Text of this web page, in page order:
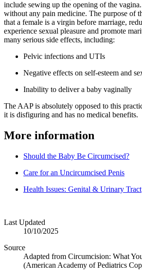
include sewing up the opening of the
without any pain medicine. The purpose of
that a female is a virgin before marriage,
experience sexual pleasure and promote
many serious side effects, including:
Pelvic infections and UTIs
Negative effects on self-esteem and
Inability to deliver a baby vaginally
The AAP is absolutely opposed to this
it is disfiguring and has no medical benefits.
More information
Should the Baby Be Circumcised?
Care for an Uncircumcised Penis
Health Issues: Genital & Urinary Tract
Last Updated
10/10/2025
Source
Adapted from Circumcision: What
(American Academy of Pediatrics